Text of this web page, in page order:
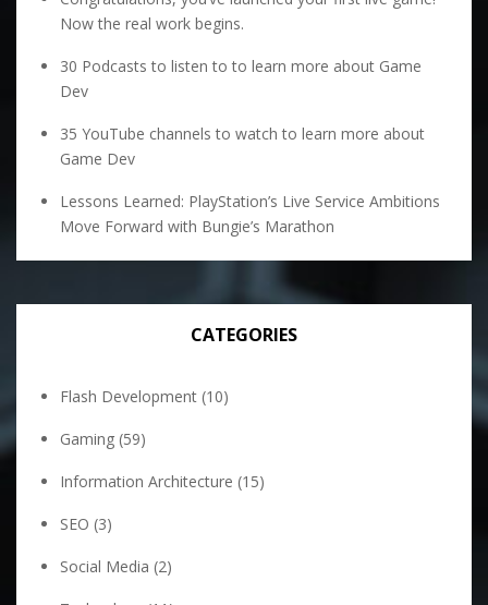
Now the real work begins.
30 Podcasts to listen to to learn more about Game
Dev
35 YouTube channels to watch to learn more about
Game Dev
Lessons Learned: PlayStation’s Live Service Ambitions
Move Forward with Bungie’s Marathon
CATEGORIES
Flash Development (10)
Gaming (59)
Information Architecture (15)
SEO (3)
Social Media (2)